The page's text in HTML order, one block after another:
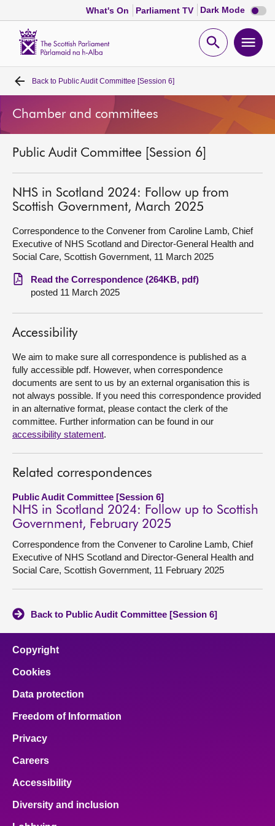
What's On Parliament TV Dark Mode Dark
mode
Open
Home
Bills and laws
MSPs
Chamber and committees
Get involved
Visit
About
Contact us
Back to Public Audit Committee [Session 6]
Chamber and committees
Public Audit Committee [Session 6]
NHS in Scotland 2024: Follow up from
Scottish Government, March 2025
Correspondence to the Convener from Caroline Lamb, Chief
Executive of NHS Scotland and Director-General Health and
Social Care, Scottish Government, 11 March 2025
Read the Correspondence (264KB, pdf)
posted 11 March 2025
Accessibility
We aim to make sure all correspondence is published as a
fully accessible pdf. However, when correspondence
documents are sent to us by an external organisation this is
not always possible. If you need this correspondence provided
in an alternative format, please contact the clerk of the
committee. Further information can be found in our
accessibility statement.
Related correspondences
Public Audit Committee [Session 6]
NHS in Scotland 2024: Follow up to Scottish
Government, February 2025
Correspondence from the Convener to Caroline Lamb, Chief
Executive of NHS Scotland and Director-General Health and
Social Care, Scottish Government, 11 February 2025
Back to Public Audit Committee [Session 6]
Copyright
Cookies
Data protection
Freedom of Information
Privacy
Careers
Accessibility
Diversity and inclusion